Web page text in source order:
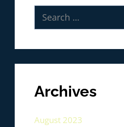
Archives
August 2023